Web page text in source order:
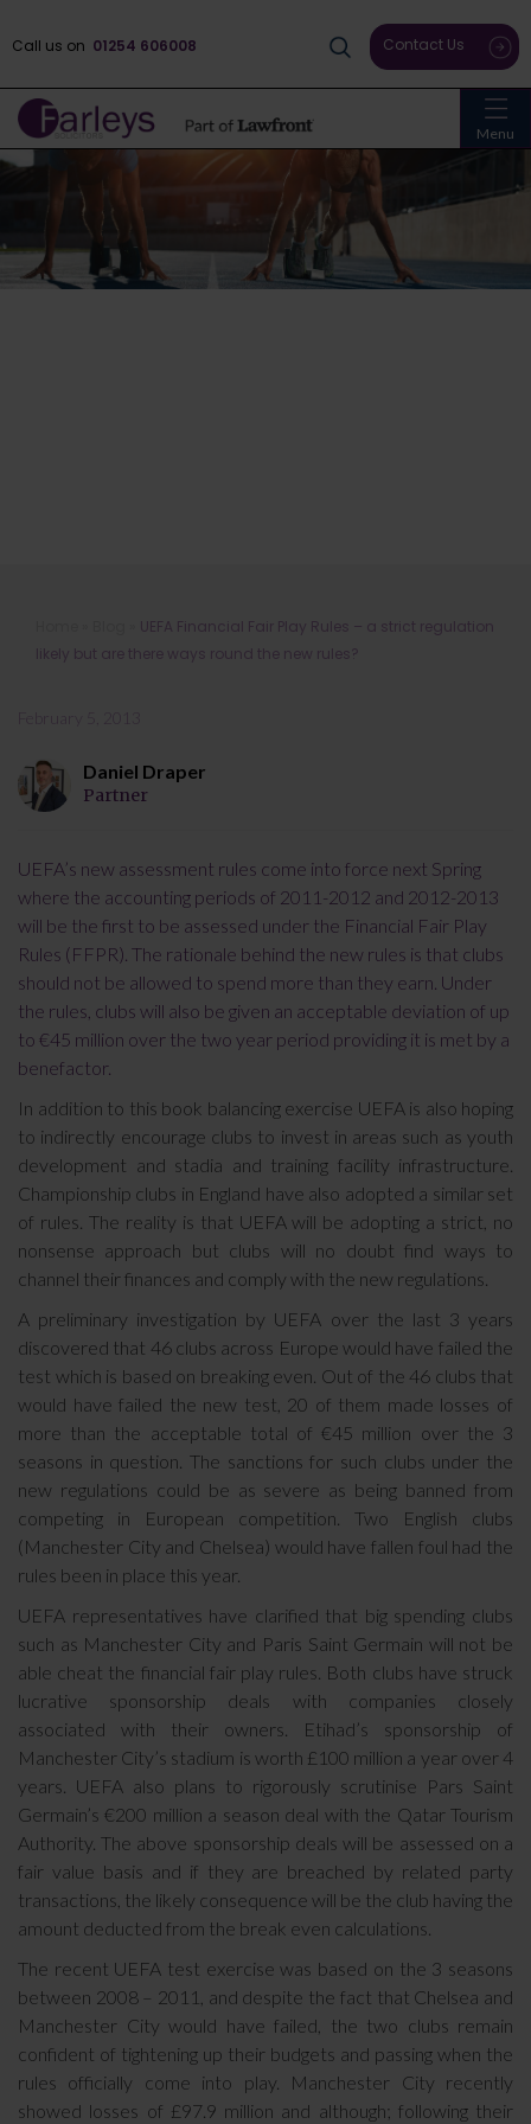
Menu
Call us on 01254 606008 Contact Us
UEFA Financial Fair Play Rules – a
strict regulation likely but are there
UEFA Financial Fair Play Rules – a strict regulation
likely but are there ways round the new rules?
Daniel Draper
Partner
UEFA’s new assessment rules come into force next Spring
where the accounting periods of 2011-2012 and 2012-2013
will be the first to be assessed under the Financial Fair Play
Rules (FFPR). The rationale behind the new rules is that clubs
should not be allowed to spend more than they earn. Under
the rules, clubs will also be given an acceptable deviation of up
to €45 million over the two year period providing it is met by a
benefactor.
In addition to this book balancing exercise UEFA is also hoping
to indirectly encourage clubs to invest in areas such as youth
development and stadia and training facility infrastructure.
Championship clubs in England have also adopted a similar set
of rules. The reality is that UEFA will be adopting a strict, no
nonsense approach but clubs will no doubt find ways to
channel their finances and comply with the new regulations.
A preliminary investigation by UEFA over the last 3 years
discovered that 46 clubs across Europe would have failed the
test which is based on breaking even. Out of the 46 clubs that
would have failed the new test, 20 of them made losses of
more than the acceptable total of €45 million over the 3
seasons in question. The sanctions for such clubs under the
new regulations could be as severe as being banned from
competing in European competition. Two English clubs
(Manchester City and Chelsea) would have fallen foul had the
rules been in place this year.
UEFA representatives have clarified that big spending clubs
such as Manchester City and Paris Saint Germain will not be
able cheat the financial fair play rules. Both clubs have struck
lucrative sponsorship deals with companies closely
associated with their owners. Etihad’s sponsorship of
Manchester City’s stadium is worth £100 million a year over 4
years. UEFA also plans to rigorously scrutinise Pars Saint
Germain’s €200 million a season deal with the Qatar Tourism
Authority. The above sponsorship deals will be assessed on a
fair value basis and if they are breached by related party
transactions, the likely consequence will be the club having the
amount deducted from the break even calculations.
The recent UEFA test exercise was based on the 3 seasons
between 2008 – 2011, and despite the fact that Chelsea and
Manchester City would have failed, the two clubs remain
confident of tightening up their budgets and passing when the
rules officially come into play. Manchester City recently
showed losses of £97.9 million and although; following their